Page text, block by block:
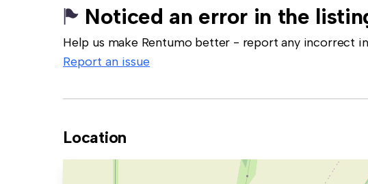
Noticed an error in the
Help us make Rentumo better - report any incorrect
Report an issue
Location